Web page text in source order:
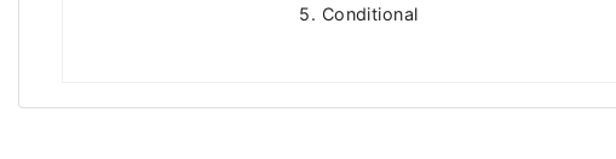
5. Conditional